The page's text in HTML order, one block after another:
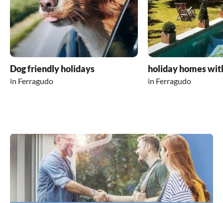
Dog friendly holidays
in Ferragudo
holiday homes
in Ferragudo